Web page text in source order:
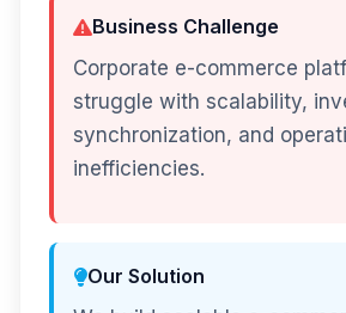
Business Challenge
Corporate e-commerce
struggle with scalability,
synchronization, and
inefficiencies.
Our Solution